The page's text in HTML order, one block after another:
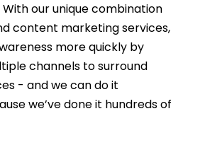
our unique combination
content marketing services,
more quickly by
channels to surround
- and we can do it
we’ve done it hundreds of